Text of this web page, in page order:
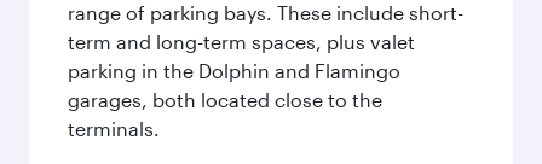
range of parking bays. These include short-
term and long-term spaces, plus valet
parking in the Dolphin and Flamingo
garages, both located close to the
terminals.